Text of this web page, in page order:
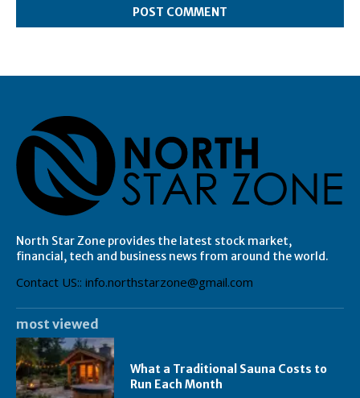
North Star Zone provides the latest stock market,
financial, tech and business news from around the world.
Contact US:: info.northstarzone@gmail.com
most viewed
What a Traditional Sauna Costs to
Run Each Month